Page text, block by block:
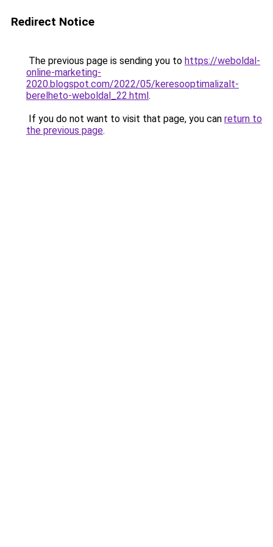
Redirect Notice
The previous page is sending you to https://weboldal-
online-marketing-
2020.blogspot.com/2022/05/keresooptimalizalt-
berelheto-weboldal_22.html.
If you do not want to visit that page, you can return to
the previous page.